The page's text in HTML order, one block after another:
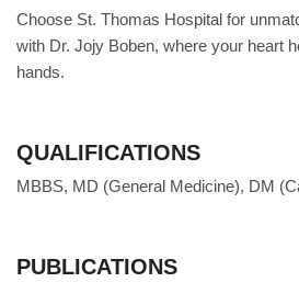
Choose St. Thomas Hospital for
with Dr. Jojy Boben, where your heart
hands.
QUALIFICATIONS
MBBS, MD (General Medicine), DM
PUBLICATIONS